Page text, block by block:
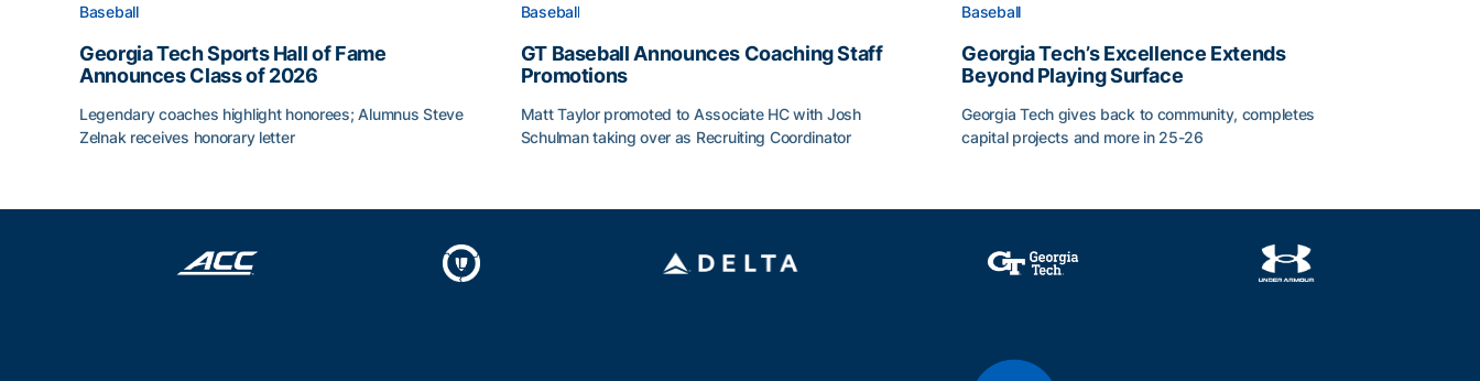
Baseball
Georgia Tech Sports Hall of Fame
Announces Class of 2026
Legendary coaches highlight honorees; Alumnus Steve
Zelnak receives honorary letter
Baseball
GT Baseball Announces Coaching Staff
Promotions
Matt Taylor promoted to Associate HC with Josh
Schulman taking over as Recruiting Coordinator
Baseball
Georgia Tech’s Excellence Extends
Beyond Playing Surface
Georgia Tech gives back to community, completes
capital projects and more in 25-26